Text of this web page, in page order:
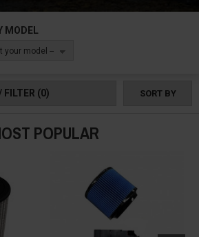
Bronco Aftermarket, we strive to give
can save you and your Ford Bronco engine.
MODEL
your model --
FILTER (0) SORT BY
POPULAR